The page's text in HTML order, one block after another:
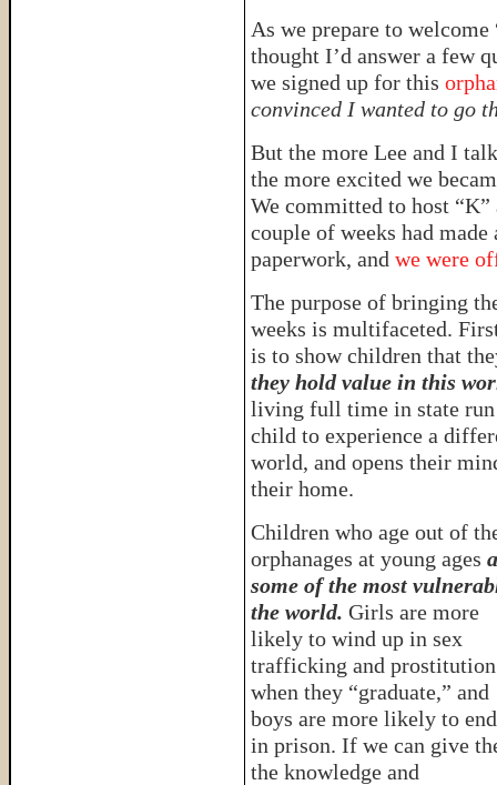
As we prepare to
thought I’d answer a few
we signed up for this
convinced I wanted to go
But the more Lee and I
the more excited we
We committed to host
couple of weeks had
paperwork, and we were
The purpose of bringing
weeks is multifaceted.
is to show children that
they hold value in this
living full time in state run
child to experience a
world, and opens their
their home.
Children who age out of
orphanages at young ages
some of the most
the world. Girls are more
likely to wind up in sex
trafficking and prostitution
when they “graduate,” and
boys are more likely to
in prison. If we can give
the knowledge and